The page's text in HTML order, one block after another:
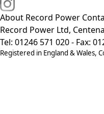
About Record Power
Record Power Ltd,
Tel: 01246 571 020 - Fax:
Registered in England & Wales,